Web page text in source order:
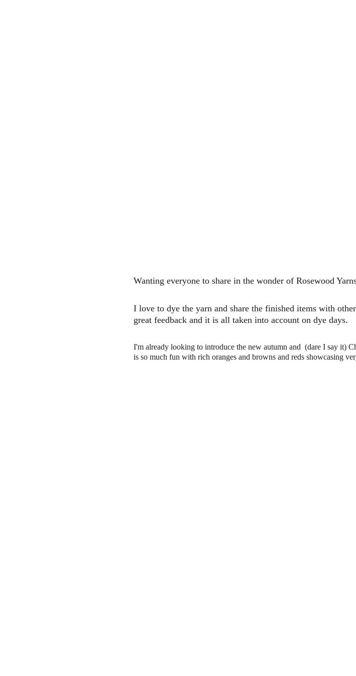
Wanting everyone to share in the wonder of Rosewood
I love to dye the yarn and share the finished items with
great feedback and it is all taken into account on dye days.
I'm already looking to introduce the new autumn and  (dare I say it)
is so much fun with rich oranges and browns and reds showcasing